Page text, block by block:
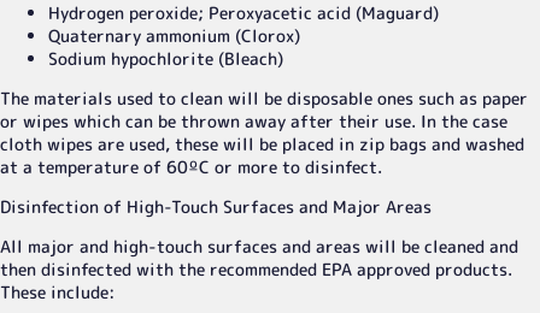
Hydrogen peroxide; Peroxyacetic acid (Maguard)
Quaternary ammonium (Clorox)
Sodium hypochlorite (Bleach)
The materials used to clean will be disposable ones such as paper
or wipes which can be thrown away after their use. In the case
cloth wipes are used, these will be placed in zip bags and washed
at a temperature of 60ºC or more to disinfect.
Disinfection of High-Touch Surfaces and Major Areas
All major and high-touch surfaces and areas will be cleaned and
then disinfected with the recommended EPA approved products.
These include: